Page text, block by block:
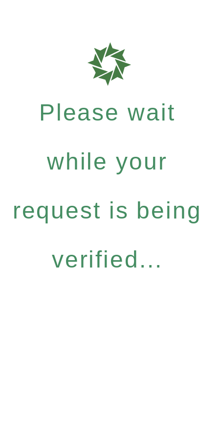
Please wait
while your
request is being
verified...